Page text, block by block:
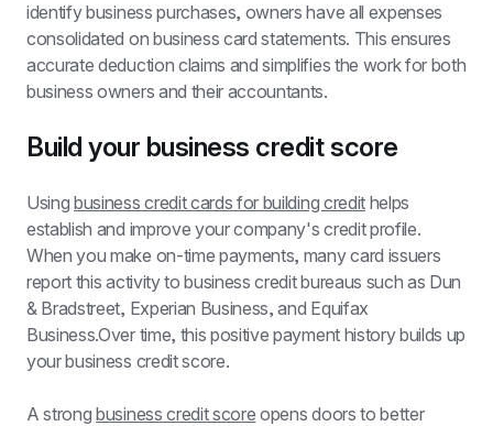
identify business purchases, owners have all expenses
consolidated on business card statements. This ensures
accurate deduction claims and simplifies the work for both
business owners and their accountants.
Build your business credit score
Using business credit cards for building credit helps
establish and improve your company's credit profile.
When you make on-time payments, many card issuers
report this activity to business credit bureaus such as Dun
& Bradstreet, Experian Business, and Equifax
Business.Over time, this positive payment history builds up
your business credit score.
A strong business credit score opens doors to better